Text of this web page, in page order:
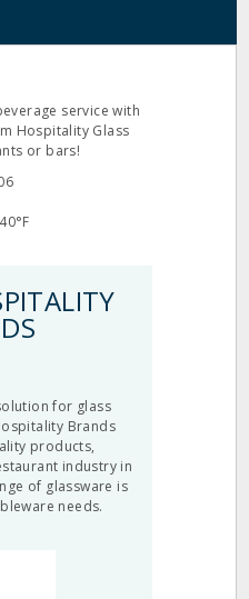
service with
Hospitality Glass
or bars!
for glass
Brands
products,
industry in
of glassware is
needs.